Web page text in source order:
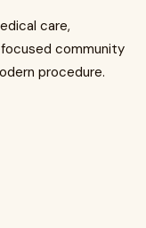
care,
community
procedure.